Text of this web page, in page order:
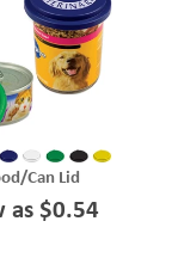
Can Lid
as $0.54